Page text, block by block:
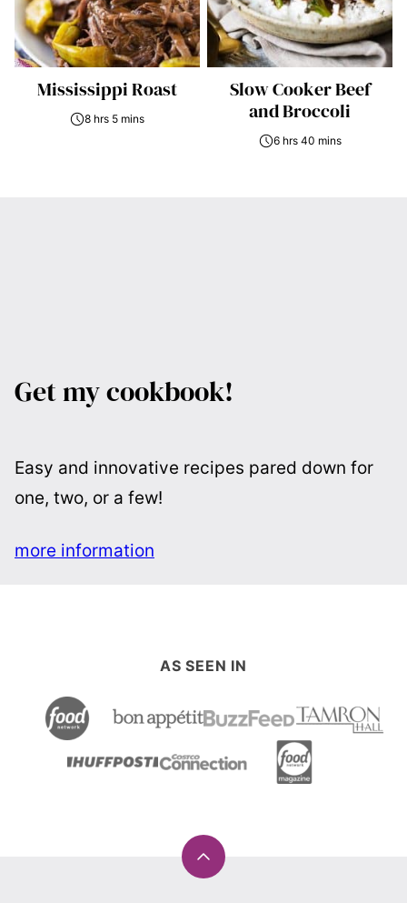
Mississippi Roast
8 hrs 5 mins
Slow Cooker Beef
and Broccoli
6 hrs 40 mins
Easy and innovative recipes pared down for